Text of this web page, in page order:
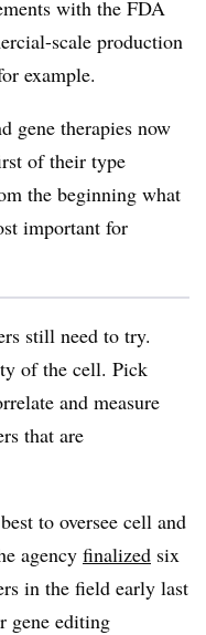
with the FDA
scale production
example.
gene therapies now
of their type
the beginning what
important for
still need to try.
of the cell. Pick
and measure
that are
to oversee cell and
agency finalized six
in the field early last
gene editing